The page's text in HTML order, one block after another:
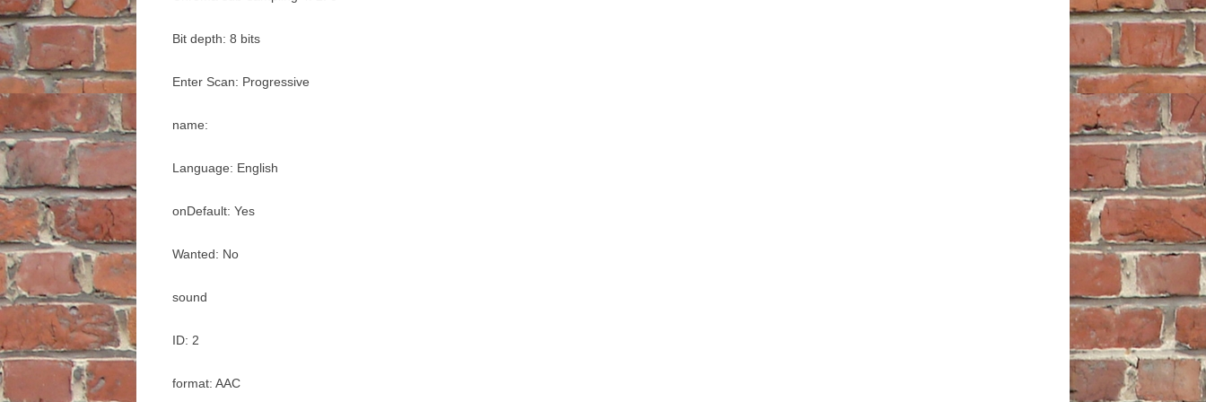
Bit depth: 8 bits
Enter Scan: Progressive
name:
Language: English
onDefault: Yes
Wanted: No
sound
ID: 2
format: AAC